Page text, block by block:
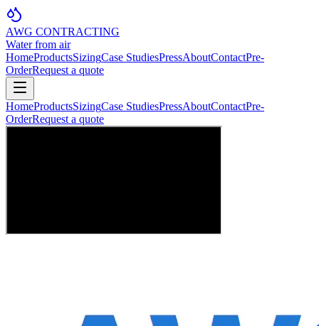
AWG CONTRACTING
Water from air
HomeProductsSizingCase StudiesPressAboutContactPre-
OrderRequest a quote
HomeProductsSizingCase StudiesPressAboutContactPre-
OrderRequest a quote